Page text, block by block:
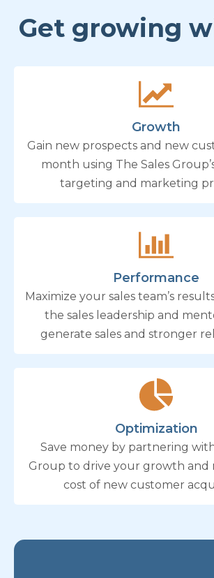
Get growing
Growth
Gain new prospects and new
month using The Sales
targeting and marketing
Performance
Maximize your sales team’s
the sales leadership and
generate sales and stronger
Optimization
Save money by partnering
Group to drive your growth and
cost of new customer